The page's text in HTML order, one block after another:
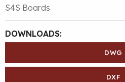
S4S Boards
DOWNLOADS:
DWG
DXF